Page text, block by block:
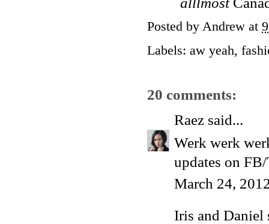
Posted by Andrew at
Labels: aw yeah,
20 comments:
Raez said...
Werk werk
updates on
March 24,
Iris and Daniel